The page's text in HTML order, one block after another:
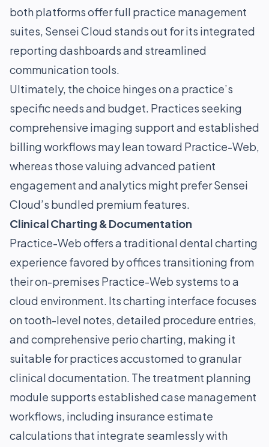
both platforms offer full practice management
suites, Sensei Cloud stands out for its integrated
reporting dashboards and streamlined
communication tools.
Ultimately, the choice hinges on a practice’s
specific needs and budget. Practices seeking
comprehensive imaging support and established
billing workflows may lean toward Practice-Web,
whereas those valuing advanced patient
engagement and analytics might prefer Sensei
Cloud’s bundled premium features.
Clinical Charting & Documentation
Practice-Web offers a traditional dental charting
experience favored by offices transitioning from
their on-premises Practice-Web systems to a
cloud environment. Its charting interface focuses
on tooth-level notes, detailed procedure entries,
and comprehensive perio charting, making it
suitable for practices accustomed to granular
clinical documentation. The treatment planning
module supports established case management
workflows, including insurance estimate
calculations that integrate seamlessly with